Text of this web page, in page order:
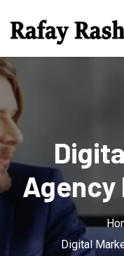
Agency
Digital